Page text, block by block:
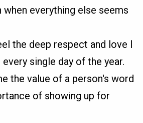
when everything else seems
the deep respect and love I
single day of the year.
the value of a person's word
of showing up for